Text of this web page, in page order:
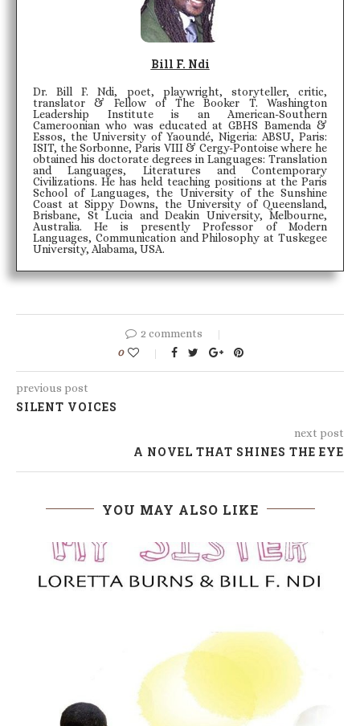
Bill F. Ndi
Dr. Bill F. Ndi, poet, playwright, storyteller, critic,
translator & Fellow of The Booker T. Washington
Leadership Institute is an American-Southern
Cameroonian who was educated at GBHS Bamenda &
Essos, the University of Yaoundé, Nigeria: ABSU, Paris:
ISIT, the Sorbonne, Paris VIII & Cergy-Pontoise where he
obtained his doctorate degrees in Languages: Translation
and Languages, Literatures and Contemporary
Civilizations. He has held teaching positions at the Paris
School of Languages, the University of the Sunshine
Coast at Sippy Downs, the University of Queensland,
Brisbane, St Lucia and Deakin University, Melbourne,
Australia. He is presently Professor of Modern
Languages, Communication and Philosophy at Tuskegee
University, Alabama, USA.
2 comments
0
previous post
SILENT VOICES
next post
A NOVEL THAT SHINES THE EYE
YOU MAY ALSO LIKE